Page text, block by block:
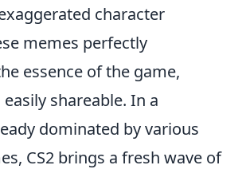
character
memes perfectly
essence of the game,
shareable. In a
dominated by various
CS2 brings a fresh wave of